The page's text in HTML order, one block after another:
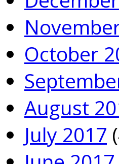
October
August
July 2017